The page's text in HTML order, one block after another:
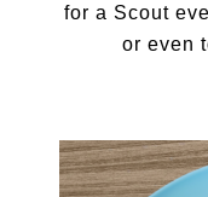
for a Scout
or even